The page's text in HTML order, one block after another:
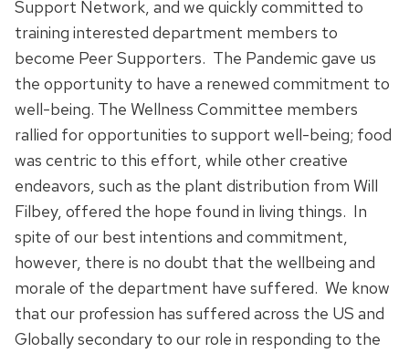
Support Network, and we quickly committed to
training interested department members to
become Peer Supporters. The Pandemic gave us
the opportunity to have a renewed commitment to
well-being. The Wellness Committee members
rallied for opportunities to support well-being; food
was centric to this effort, while other creative
endeavors, such as the plant distribution from Will
Filbey, offered the hope found in living things. In
spite of our best intentions and commitment,
however, there is no doubt that the wellbeing and
morale of the department have suffered. We know
that our profession has suffered across the US and
Globally secondary to our role in responding to the